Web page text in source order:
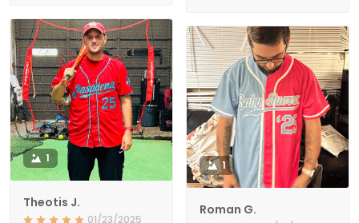
1
Theotis J.
01/23/2025
1
Roman G.